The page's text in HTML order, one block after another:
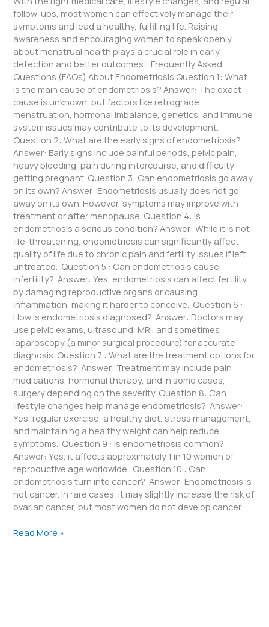
follow-ups, most women can effectively manage their
symptoms and lead a healthy, fulfilling life. Raising
awareness and encouraging women to speak openly
about menstrual health plays a crucial role in early
detection and better outcomes. Frequently Asked
Questions (FAQs) About Endometriosis Question 1: What
is the main cause of endometriosis? Answer: The exact
cause is unknown, but factors like retrograde
menstruation, hormonal imbalance, genetics, and immune
system issues may contribute to its development.
Question 2: What are the early signs of endometriosis?
Answer: Early signs include painful periods, pelvic pain,
heavy bleeding, pain during intercourse, and difficulty
getting pregnant. Question 3: Can endometriosis go away
on its own? Answer: Endometriosis usually does not go
away on its own. However, symptoms may improve with
treatment or after menopause. Question 4: Is
endometriosis a serious condition? Answer: While it is not
life-threatening, endometriosis can significantly affect
quality of life due to chronic pain and fertility issues if left
untreated. Question 5 : Can endometriosis cause
infertility? Answer: Yes, endometriosis can affect fertility
by damaging reproductive organs or causing
inflammation, making it harder to conceive. Question 6 :
How is endometriosis diagnosed? Answer: Doctors may
use pelvic exams, ultrasound, MRI, and sometimes
laparoscopy (a minor surgical procedure) for accurate
diagnosis. Question 7 : What are the treatment options for
endometriosis? Answer: Treatment may include pain
medications, hormonal therapy, and in some cases,
surgery depending on the severity. Question 8: Can
lifestyle changes help manage endometriosis? Answer:
Yes, regular exercise, a healthy diet, stress management,
and maintaining a healthy weight can help reduce
symptoms. Question 9 : Is endometriosis common?
Answer: Yes, it affects approximately 1 in 10 women of
reproductive age worldwide. Question 10 : Can
endometriosis turn into cancer? Answer: Endometriosis is
not cancer. In rare cases, it may slightly increase the risk of
ovarian cancer, but most women do not develop cancer.
Read More »